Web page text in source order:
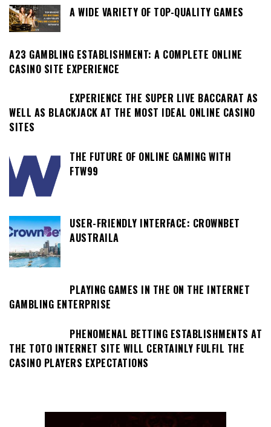
A WIDE VARIETY OF TOP-QUALITY GAMES
A23 GAMBLING ESTABLISHMENT: A COMPLETE ONLINE
CASINO SITE EXPERIENCE
EXPERIENCE THE SUPER LIVE BACCARAT AS
WELL AS BLACKJACK AT THE MOST IDEAL ONLINE CASINO
SITES
THE FUTURE OF ONLINE GAMING WITH
FTW99
USER-FRIENDLY INTERFACE: CROWNBET
AUSTRAILA
PLAYING GAMES IN THE ON THE INTERNET
GAMBLING ENTERPRISE
PHENOMENAL BETTING ESTABLISHMENTS AT
THE TOTO INTERNET SITE WILL CERTAINLY FULFIL THE
CASINO PLAYERS EXPECTATIONS